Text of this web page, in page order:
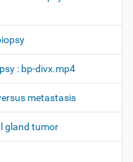
: bp-divx.mp4
metastasis
gland tumor